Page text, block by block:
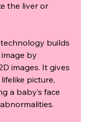
the liver or
technology builds
by
images. It gives
picture,
a baby’s face